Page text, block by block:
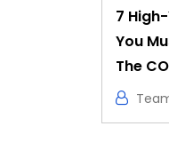
7
You
The